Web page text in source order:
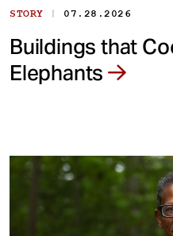
STORY | 07.28.2026
Buildings that
Elephants